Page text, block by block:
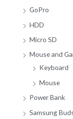
GoPro
HDD
Micro SD
Mouse and
Keyboard
Mouse
Power Bank
Samsung